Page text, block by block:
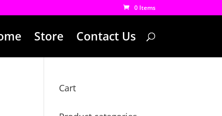
0 Items
Store Contact Us
Cart